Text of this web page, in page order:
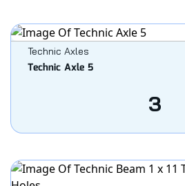
Technic Axles
Technic Axle 5
3